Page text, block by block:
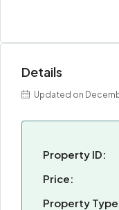
Details
Updated on
Property ID:
Price:
Property